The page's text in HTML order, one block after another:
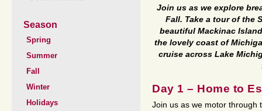
Season
Spring
Summer
Fall
Winter
Holidays
Join us as we explore
Fall. Take a tour of the
beautiful Mackinac
the lovely coast of
cruise across Lake
Day 1 – Home to
Join us as we motor through